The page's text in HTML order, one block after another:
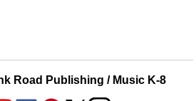
Road Publishing / Music K-8